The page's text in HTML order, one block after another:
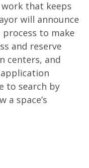
that keeps
will announce
to make
and reserve
centers, and
to search by
a space’s